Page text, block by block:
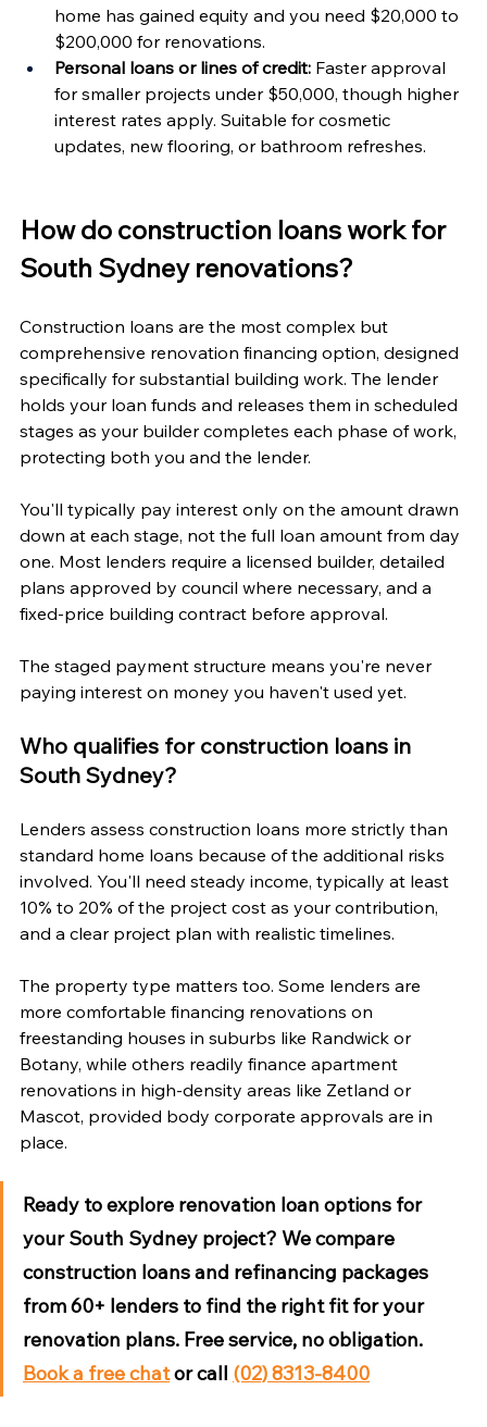
home has gained equity and you need $20,000 to
$200,000 for renovations.
Personal loans or lines of credit: Faster approval
for smaller projects under $50,000, though higher
interest rates apply. Suitable for cosmetic
updates, new flooring, or bathroom refreshes.
How do construction loans work for
South Sydney renovations?
Construction loans are the most complex but
comprehensive renovation financing option, designed
specifically for substantial building work. The lender
holds your loan funds and releases them in scheduled
stages as your builder completes each phase of work,
protecting both you and the lender.
You'll typically pay interest only on the amount drawn
down at each stage, not the full loan amount from day
one. Most lenders require a licensed builder, detailed
plans approved by council where necessary, and a
fixed-price building contract before approval.
The staged payment structure means you're never
paying interest on money you haven't used yet.
Who qualifies for construction loans in
South Sydney?
Lenders assess construction loans more strictly than
standard home loans because of the additional risks
involved. You'll need steady income, typically at least
10% to 20% of the project cost as your contribution,
and a clear project plan with realistic timelines.
The property type matters too. Some lenders are
more comfortable financing renovations on
freestanding houses in suburbs like Randwick or
Botany, while others readily finance apartment
renovations in high-density areas like Zetland or
Mascot, provided body corporate approvals are in
place.
Ready to explore renovation loan options for
your South Sydney project? We compare
construction loans and refinancing packages
from 60+ lenders to find the right fit for your
renovation plans. Free service, no obligation.
Book a free chat or call (02) 8313-8400